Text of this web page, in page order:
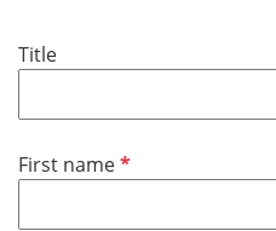
Title
First nameR